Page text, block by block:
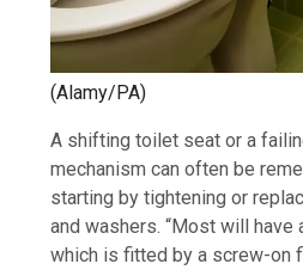
(Alamy/PA)
A shifting toilet seat or a
mechanism can often be
starting by tightening or
and washers. “Most will have
which is fitted by a screw-on